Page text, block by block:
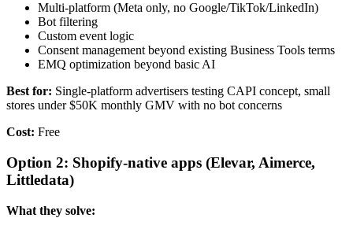
Multi-platform (Meta only, no Google/TikTok/LinkedIn)
Bot filtering
Custom event logic
Consent management beyond existing Business Tools terms
EMQ optimization beyond basic AI
Best for: Single-platform advertisers testing CAPI concept, small
stores under $50K monthly GMV with no bot concerns
Cost: Free
Option 2: Shopify-native apps (Elevar, Aimerce,
Littledata)
What they solve: